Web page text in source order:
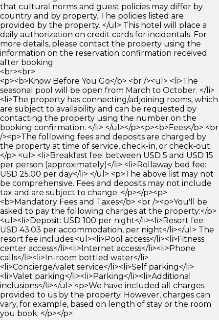
that cultural norms and guest policies may differ by
country and by property. The policies listed are
provided by the property. </ul> This hotel will place a
daily authorization on credit cards for incidentals. For
more details, please contact the property using the
information on the reservation confirmation received
after booking.
<br><br>
<p><b>Know Before You Go</b> <br /><ul> <li>The
seasonal pool will be open from March to October. </li>
<li>The property has connecting/adjoining rooms, which
are subject to availability and can be requested by
contacting the property using the number on the
booking confirmation. </li> </ul></p><p><b>Fees</b> <br
/><p>The following fees and deposits are charged by
the property at time of service, check-in, or check-out.
</p> <ul> <li>Breakfast fee: between USD 5 and USD 15
per person (approximately)</li> <li>Rollaway bed fee:
USD 25.00 per day</li> </ul> <p>The above list may not
be comprehensive. Fees and deposits may not include
tax and are subject to change. </p></p><p>
<b>Mandatory Fees and Taxes</b> <br /><p>You'll be
asked to pay the following charges at the property:</p>
<ul><li>Deposit: USD 100 per night</li><li>Resort fee:
USD 43.03 per accommodation, per night</li></ul> The
resort fee includes:<ul><li>Pool access</li><li>Fitness
center access</li><li>Internet access</li><li>Phone
calls</li><li>In-room bottled water</li>
<li>Concierge/valet service</li><li>Self parking</li>
<li>Valet parking</li><li>Parking</li><li>Additional
inclusions</li></ul> <p>We have included all charges
provided to us by the property. However, charges can
vary, for example, based on length of stay or the room
you book. </p></p>